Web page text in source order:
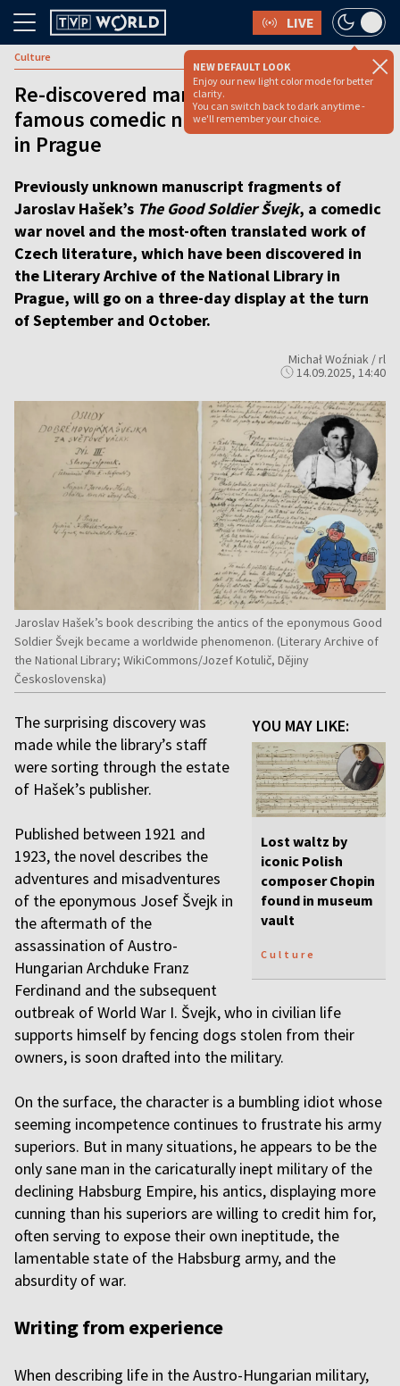
LIVE
NEW DEFAULT LOOK
Enjoy our new light color mode for better
clarity.
You can switch back to dark anytime -
we'll remember your choice.
Culture
Re-discovered manuscript of world-
famous comedic novel to be exhibited
in Prague
Previously unknown manuscript fragments of
Jaroslav Hašek’s The Good Soldier Švejk, a comedic
war novel and the most-often translated work of
Czech literature, which have been discovered in
the Literary Archive of the National Library in
Prague, will go on a three-day display at the turn
of September and October.
Michał Woźniak / rl
14.09.2025, 14:40
Jaroslav Hašek’s book describing the antics of the eponymous Good
Soldier Švejk became a worldwide phenomenon. (Literary Archive of
the National Library; WikiCommons/Jozef Kotulič, Dějiny
Československa)
YOU MAY LIKE:
Lost waltz by
iconic Polish
composer Chopin
found in museum
vault
Culture
The surprising discovery was
made while the library’s staff
were sorting through the estate
of Hašek’s publisher.
Published between 1921 and
1923, the novel describes the
adventures and misadventures
of the eponymous Josef Švejk in
the aftermath of the
assassination of Austro-
Hungarian Archduke Franz
Ferdinand and the subsequent
outbreak of World War I. Švejk, who in civilian life
supports himself by fencing dogs stolen from their
owners, is soon drafted into the military.
On the surface, the character is a bumbling idiot whose
seeming incompetence continues to frustrate his army
superiors. But in many situations, he appears to be the
only sane man in the caricaturally inept military of the
declining Habsburg Empire, his antics, displaying more
cunning than his superiors are willing to credit him for,
often serving to expose their own ineptitude, the
lamentable state of the Habsburg army, and the
absurdity of war.
Writing from experience
When describing life in the Austro-Hungarian military,